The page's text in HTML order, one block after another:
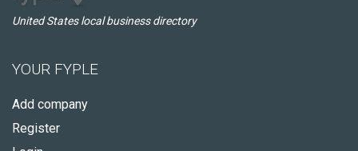
United States local business directory
YOUR FYPLE
Add company
Register